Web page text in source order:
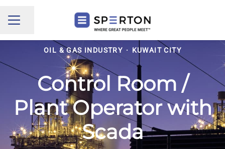
CAREER MENU
Share page
OIL & GAS INDUSTRY · KUWAIT CITY
Control Room /
Plant Operator with
Scada